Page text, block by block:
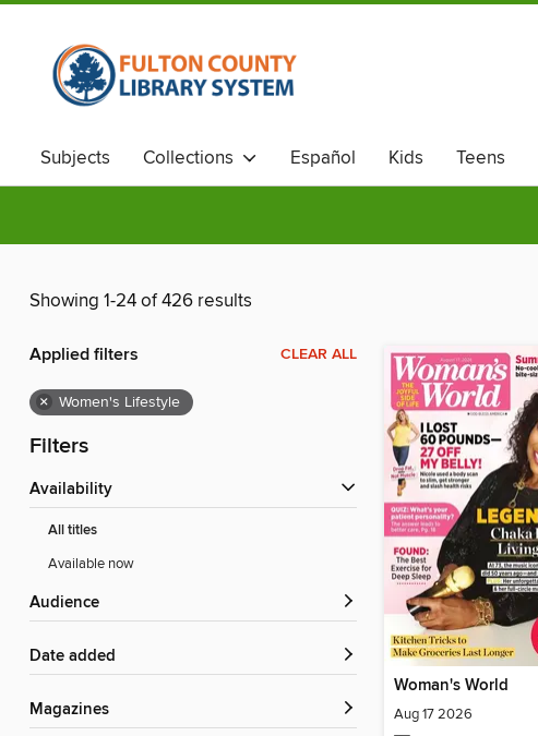
Subjects Collections Español Kids Teens
Showing 1-24 of 426 results
Applied filters CLEAR ALL
× Women's Lifestyle
Filters
Availability
All titles
Available now
Audience
Date added
Magazines
Woman's World
Aug 17 2026